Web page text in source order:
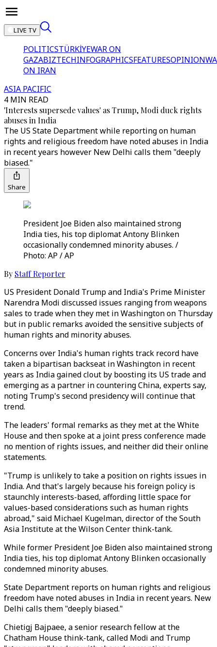
LIVE TV
POLITICSTÜRKİYEWAR ON
GAZABIZTECHINFOGRAPHICSFEATURESOPINION
ON IRAN
ASIA PACIFIC
4 MIN READ
'Interests supersede values' as Trump, Modi duck rights
abuses in India
The US State Department while reporting on human
rights and religious freedom have noted abuses in India
in recent years however New Delhi calls them "deeply
biased."
Share
President Joe Biden also maintained strong
India ties, his top diplomat Antony Blinken
occasionally condemned minority abuses. /
Photo: AP / AP
By Staff Reporter
US President Donald Trump and India's Prime Minister
Narendra Modi discussed issues ranging from weapons
sales to trade when they met in Washington on Thursday
but in public remarks avoided the sensitive subjects of
human rights and minority abuses.
Concerns over India's human rights track record have
taken a bipartisan backseat in Washington in recent
years as India gained clout by boosting its US trade and
emerging as a partner in countering China, experts say,
noting Trump's second presidency will continue that
trend.
The leaders' formal remarks as they met at the White
House and then spoke at a joint press conference made
no mention of rights issues, and neither did their online
statements.
"Trump is unlikely to take a position on rights issues in
India. And that's largely because his foreign policy is
staunchly interests-based, affording little space for
values-based considerations such as human rights
abroad," said Michael Kugelman, director of the South
Asia Institute at the Wilson Center think-tank.
While former President Joe Biden also maintained strong
India ties, his top diplomat Antony Blinken occasionally
condemned minority abuses.
State Department reports on human rights and religious
freedom have noted abuses in India in recent years. New
Delhi calls them "deeply biased."
Chietigj Bajpaee, a senior research fellow at the
Chatham House think-tank, called Modi and Trump